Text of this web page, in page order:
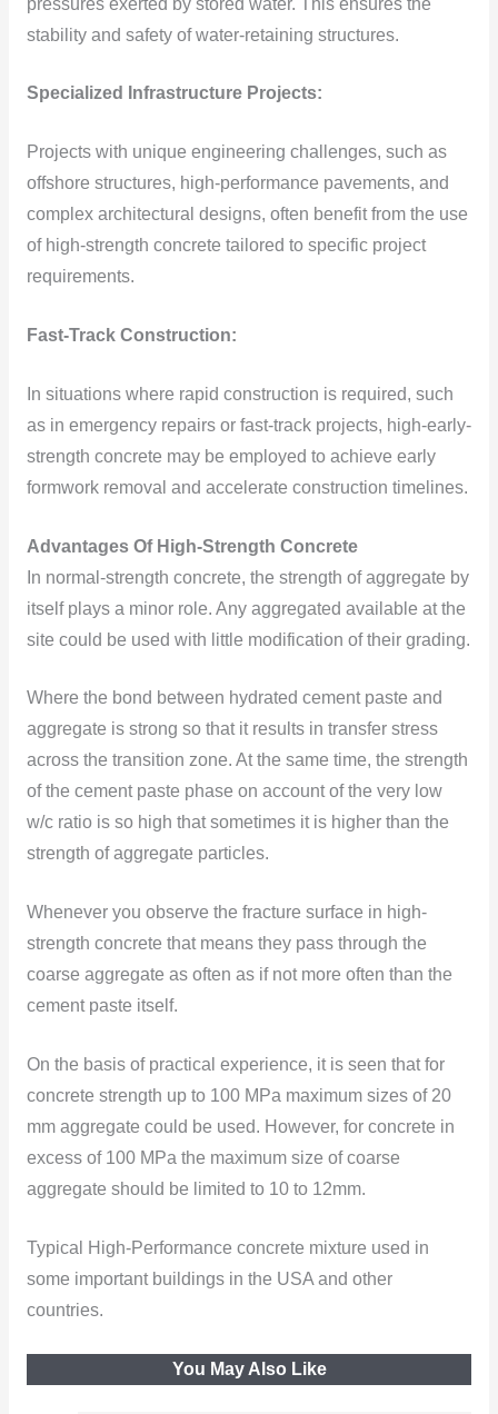
stability and safety of water-retaining structures.
Specialized Infrastructure Projects:
Projects with unique engineering challenges, such as
offshore structures, high-performance pavements, and
complex architectural designs, often benefit from the use
of high-strength concrete tailored to specific project
requirements.
Fast-Track Construction:
In situations where rapid construction is required, such
as in emergency repairs or fast-track projects, high-early-
strength concrete may be employed to achieve early
formwork removal and accelerate construction timelines.
Advantages Of High-Strength Concrete
In normal-strength concrete, the strength of aggregate by
itself plays a minor role. Any aggregated available at the
site could be used with little modification of their grading.
Where the bond between hydrated cement paste and
aggregate is strong so that it results in transfer stress
across the transition zone. At the same time, the strength
of the cement paste phase on account of the very low
w/c ratio is so high that sometimes it is higher than the
strength of aggregate particles.
Whenever you observe the fracture surface in high-
strength concrete that means they pass through the
coarse aggregate as often as if not more often than the
cement paste itself.
On the basis of practical experience, it is seen that for
concrete strength up to 100 MPa maximum sizes of 20
mm aggregate could be used. However, for concrete in
excess of 100 MPa the maximum size of coarse
aggregate should be limited to 10 to 12mm.
Typical High-Performance concrete mixture used in
some important buildings in the USA and other
countries.
You May Also Like